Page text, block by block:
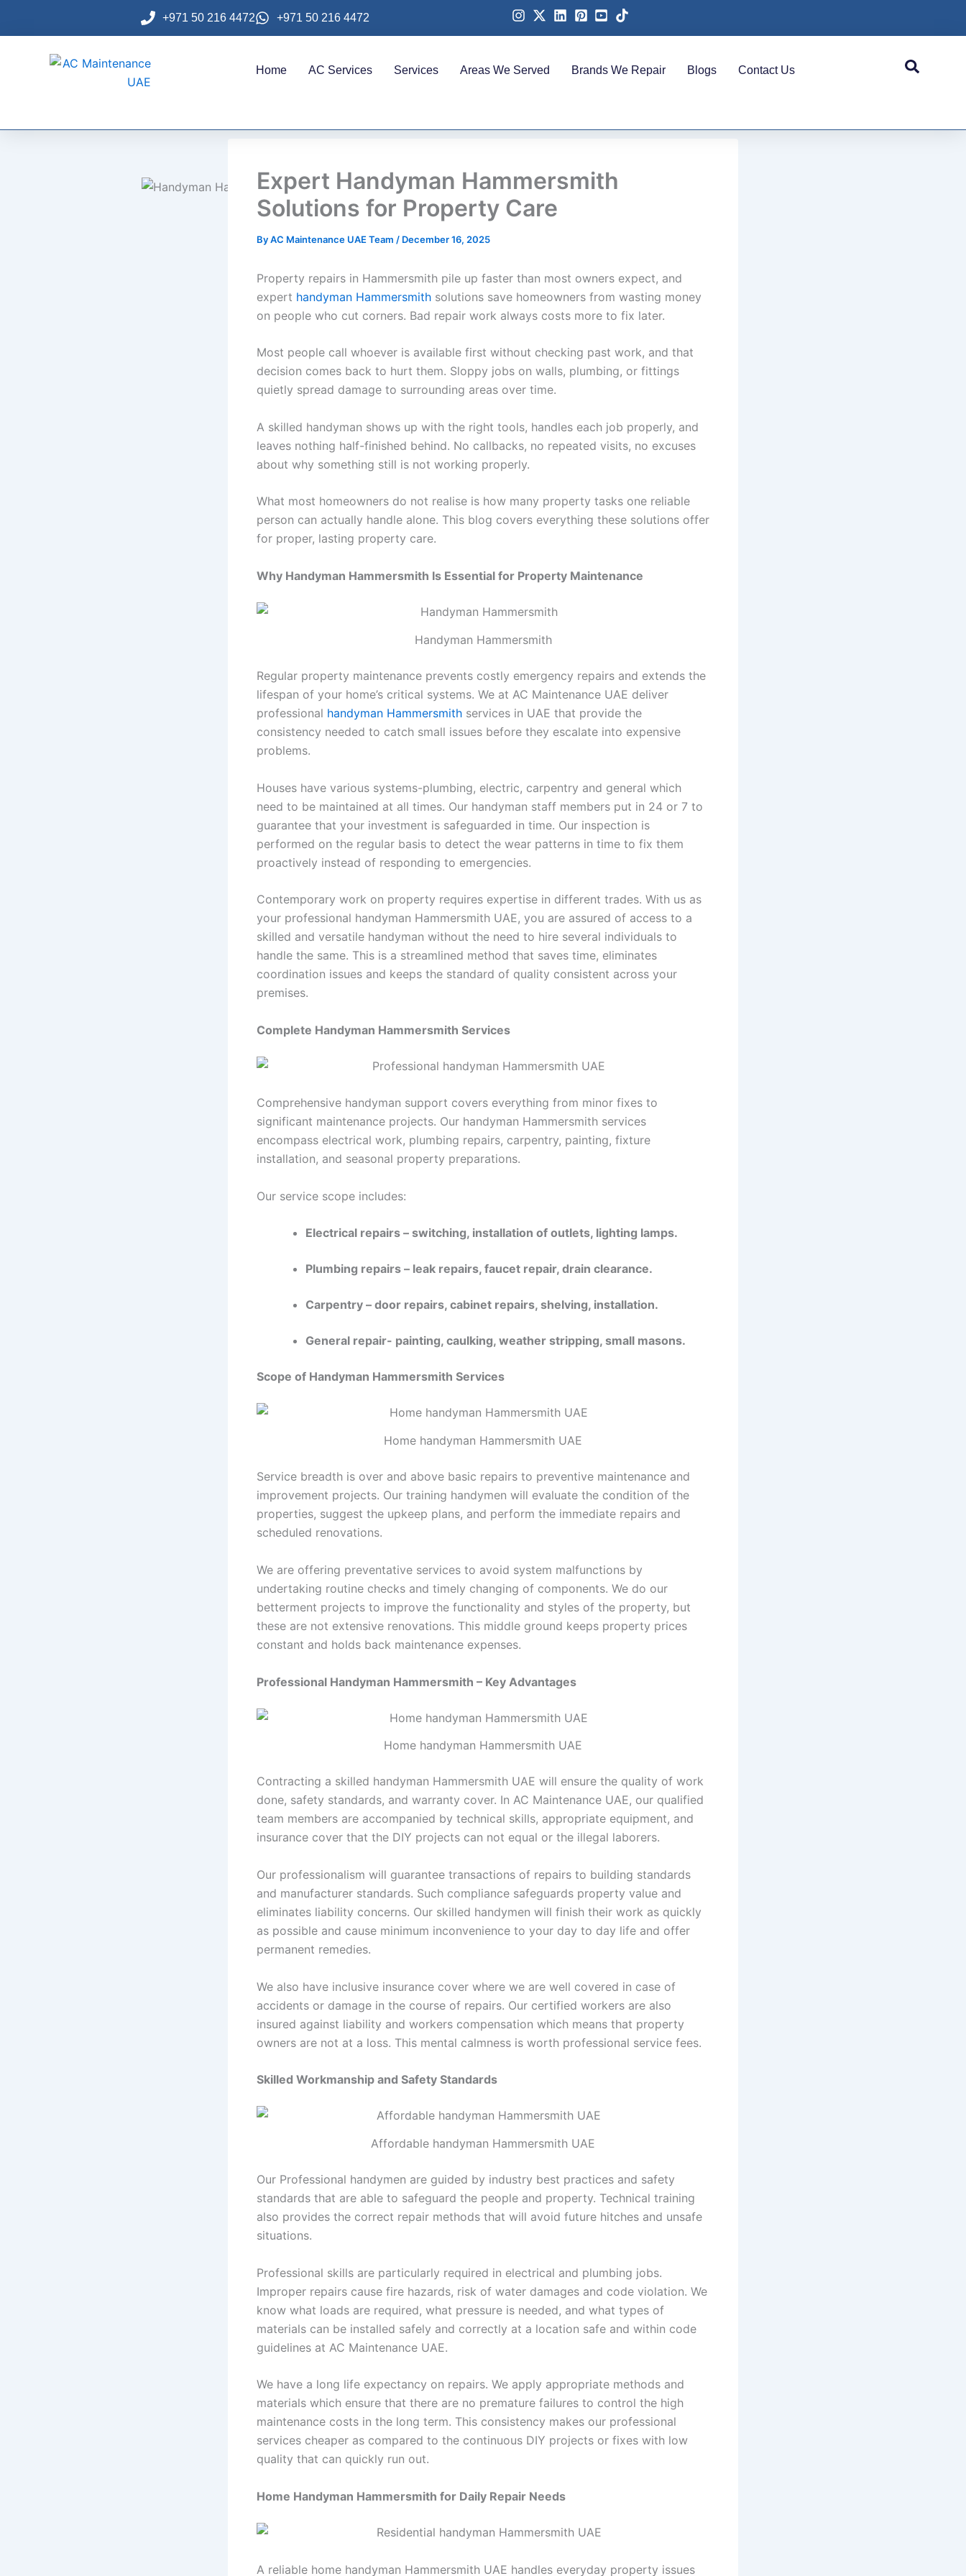
+971 50 216 4472 +971 50 216 4472
Home AC Services Services Areas We Served Brands We Repair Blogs Contact Us
Expert Handyman Hammersmith
Solutions for Property Care
ByAC Maintenance UAE Team / December 16, 2025
Property repairs in Hammersmith pile up faster than most owners expect, and
expert handyman Hammersmith solutions save homeowners from wasting money
on people who cut corners. Bad repair work always costs more to fix later.
Most people call whoever is available first without checking past work, and that
decision comes back to hurt them. Sloppy jobs on walls, plumbing, or fittings
quietly spread damage to surrounding areas over time.
A skilled handyman shows up with the right tools, handles each job properly, and
leaves nothing half-finished behind. No callbacks, no repeated visits, no excuses
about why something still is not working properly.
What most homeowners do not realise is how many property tasks one reliable
person can actually handle alone. This blog covers everything these solutions offer
for proper, lasting property care.
Why Handyman Hammersmith Is Essential for Property Maintenance
Handyman Hammersmith
Regular property maintenance prevents costly emergency repairs and extends the
lifespan of your home’s critical systems. We at AC Maintenance UAE deliver
professional handyman Hammersmith services in UAE that provide the
consistency needed to catch small issues before they escalate into expensive
problems.
Houses have various systems-plumbing, electric, carpentry and general which
need to be maintained at all times. Our handyman staff members put in 24 or 7 to
guarantee that your investment is safeguarded in time. Our inspection is
performed on the regular basis to detect the wear patterns in time to fix them
proactively instead of responding to emergencies.
Contemporary work on property requires expertise in different trades. With us as
your professional handyman Hammersmith UAE, you are assured of access to a
skilled and versatile handyman without the need to hire several individuals to
handle the same. This is a streamlined method that saves time, eliminates
coordination issues and keeps the standard of quality consistent across your
premises.
Complete Handyman Hammersmith Services
Comprehensive handyman support covers everything from minor fixes to
significant maintenance projects. Our handyman Hammersmith services
encompass electrical work, plumbing repairs, carpentry, painting, fixture
installation, and seasonal property preparations.
Our service scope includes:
Electrical repairs – switching, installation of outlets, lighting lamps.
Plumbing repairs – leak repairs, faucet repair, drain clearance.
Carpentry – door repairs, cabinet repairs, shelving, installation.
General repair- painting, caulking, weather stripping, small masons.
Scope of Handyman Hammersmith Services
Home handyman Hammersmith UAE
Service breadth is over and above basic repairs to preventive maintenance and
improvement projects. Our training handymen will evaluate the condition of the
properties, suggest the upkeep plans, and perform the immediate repairs and
scheduled renovations.
We are offering preventative services to avoid system malfunctions by
undertaking routine checks and timely changing of components. We do our
betterment projects to improve the functionality and styles of the property, but
these are not extensive renovations. This middle ground keeps property prices
constant and holds back maintenance expenses.
Professional Handyman Hammersmith – Key Advantages
Home handyman Hammersmith UAE
Contracting a skilled handyman Hammersmith UAE will ensure the quality of work
done, safety standards, and warranty cover. In AC Maintenance UAE, our qualified
team members are accompanied by technical skills, appropriate equipment, and
insurance cover that the DIY projects can not equal or the illegal laborers.
Our professionalism will guarantee transactions of repairs to building standards
and manufacturer standards. Such compliance safeguards property value and
eliminates liability concerns. Our skilled handymen will finish their work as quickly
as possible and cause minimum inconvenience to your day to day life and offer
permanent remedies.
We also have inclusive insurance cover where we are well covered in case of
accidents or damage in the course of repairs. Our certified workers are also
insured against liability and workers compensation which means that property
owners are not at a loss. This mental calmness is worth professional service fees.
Skilled Workmanship and Safety Standards
Affordable handyman Hammersmith UAE
Our Professional handymen are guided by industry best practices and safety
standards that are able to safeguard the people and property. Technical training
also provides the correct repair methods that will avoid future hitches and unsafe
situations.
Professional skills are particularly required in electrical and plumbing jobs.
Improper repairs cause fire hazards, risk of water damages and code violation. We
know what loads are required, what pressure is needed, and what types of
materials can be installed safely and correctly at a location safe and within code
guidelines at AC Maintenance UAE.
We have a long life expectancy on repairs. We apply appropriate methods and
materials which ensure that there are no premature failures to control the high
maintenance costs in the long term. This consistency makes our professional
services cheaper as compared to the continuous DIY projects or fixes with low
quality that can quickly run out.
Home Handyman Hammersmith for Daily Repair Needs
A reliable home handyman Hammersmith UAE handles everyday property issues